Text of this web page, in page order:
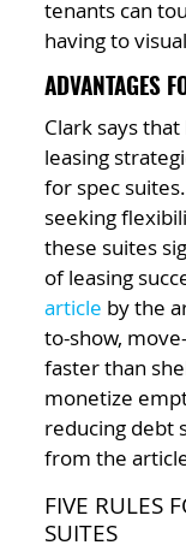
tenants can
having to
ADVANTAGES
Clark says
leasing
for spec
seeking
these suites
of leasing
article by the
to-show,
faster than
monetize
reducing debt
from the
FIVE RULES
SUITES